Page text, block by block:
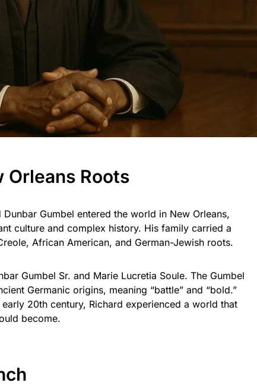
Orleans Roots
Gumbel entered the world in New Orleans,
culture and complex history. His family carried a
African American, and German-Jewish roots.
Gumbel Sr. and Marie Lucretia Soule. The Gumbel
Germanic origins, meaning “battle” and “bold.”
20th century, Richard experienced a world that
become.